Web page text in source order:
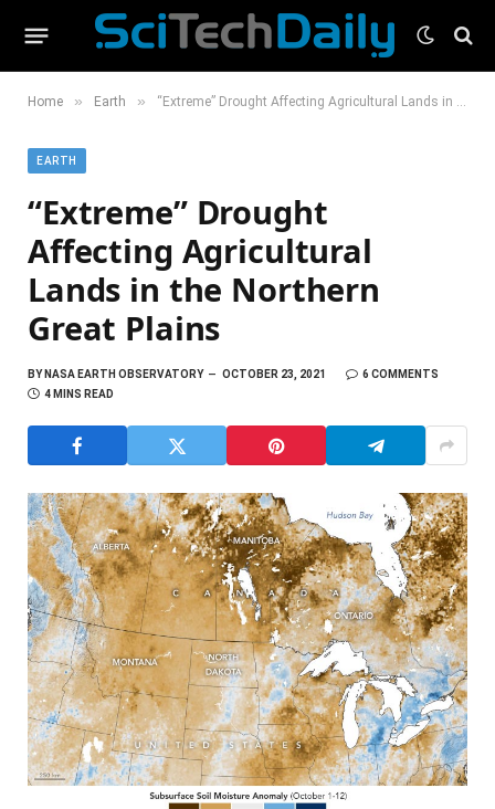
Home » Earth » “Extreme” Drought Affecting Agricultural Lands in the Northern Great Plains
EARTH
“Extreme” Drought
Affecting Agricultural
Lands in the Northern
Great Plains
BYNASA EARTH OBSERVATORY OCTOBER 23, 2021
6 COMMENTS
4 MINS READ